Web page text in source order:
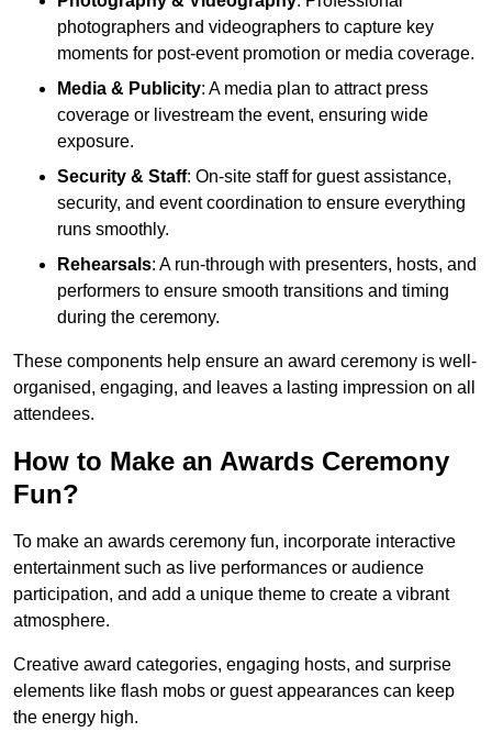
photographers and videographers to capture key
moments for post-event promotion or media coverage.
Media & Publicity: A media plan to attract press
coverage or livestream the event, ensuring wide
exposure.
Security & Staff: On-site staff for guest assistance,
security, and event coordination to ensure everything
runs smoothly.
Rehearsals: A run-through with presenters, hosts, and
performers to ensure smooth transitions and timing
during the ceremony.
These components help ensure an award ceremony is well-
organised, engaging, and leaves a lasting impression on all
attendees.
How to Make an Awards Ceremony
Fun?
To make an awards ceremony fun, incorporate interactive
entertainment such as live performances or audience
participation, and add a unique theme to create a vibrant
atmosphere.
Creative award categories, engaging hosts, and surprise
elements like flash mobs or guest appearances can keep
the energy high.